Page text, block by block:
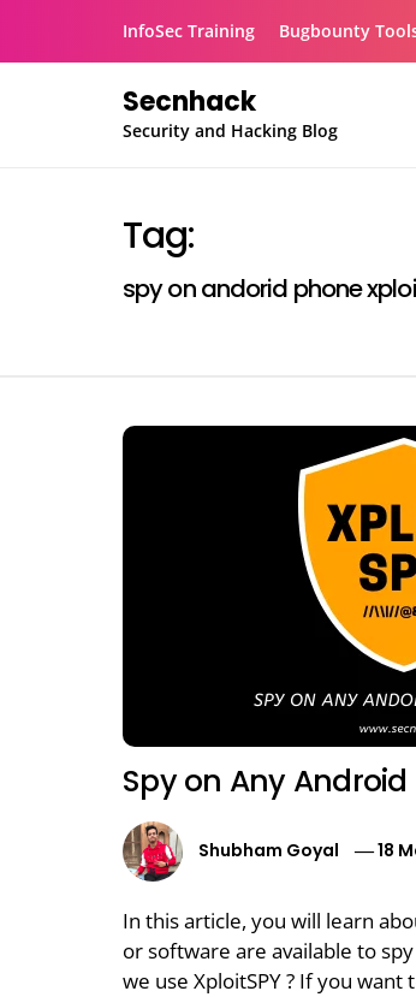
InfoSec Training Bugbounty
Secnhack
Security and Hacking Blog
Tag:
spy on andorid phone
Spy on Any Android
Shubham Goyal 18
In this article, you will learn
or software are available to
we use XploitSPY ? If you